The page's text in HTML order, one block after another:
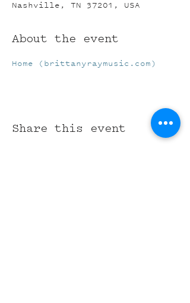
Nashville, TN 37201, USA
About the event
Home (brittanyraymusic.com)
Share this event